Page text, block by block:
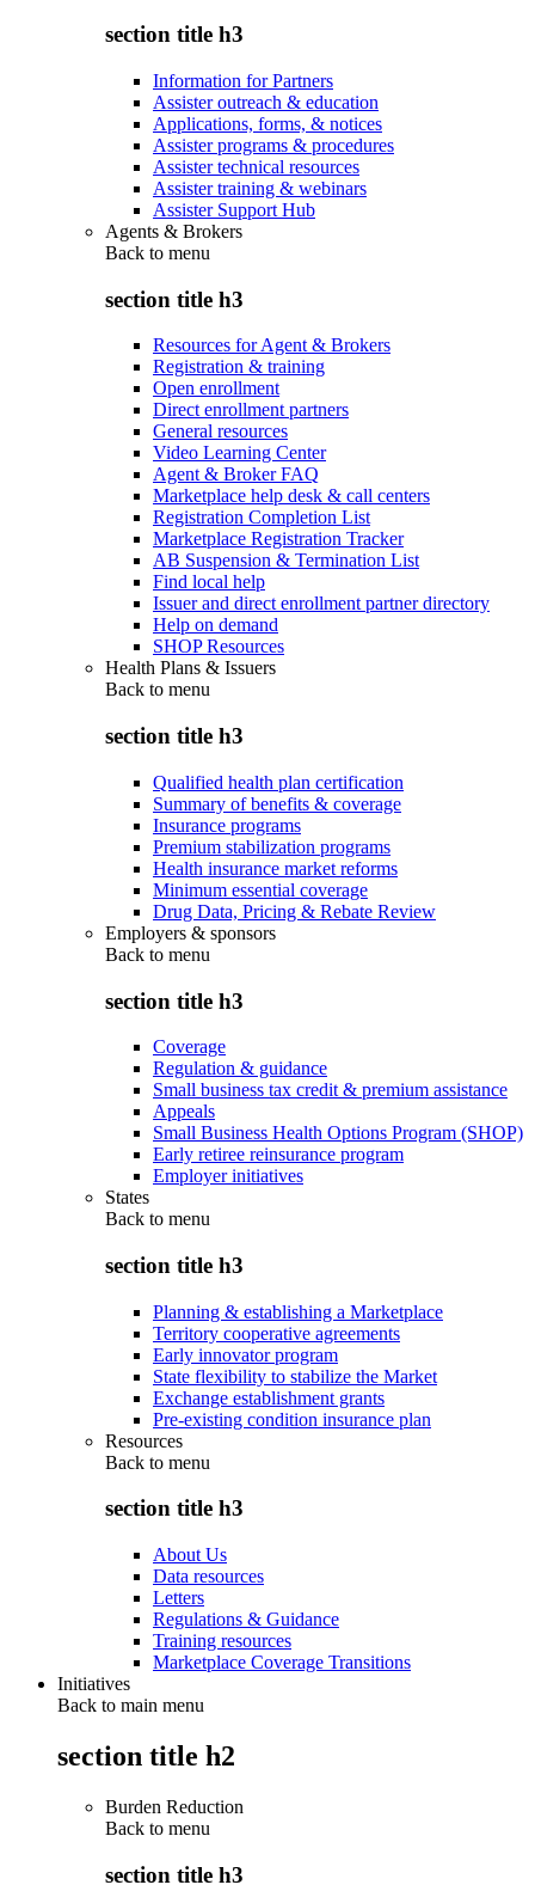
section title h3
Information for Partners
Assister outreach & education
Applications, forms, & notices
Assister programs & procedures
Assister technical resources
Assister training & webinars
Assister Support Hub
Agents & Brokers
Back to menu
section title h3
Resources for Agent & Brokers
Registration & training
Open enrollment
Direct enrollment partners
General resources
Video Learning Center
Agent & Broker FAQ
Marketplace help desk & call centers
Registration Completion List
Marketplace Registration Tracker
AB Suspension & Termination List
Find local help
Issuer and direct enrollment partner directory
Help on demand
SHOP Resources
Health Plans & Issuers
Back to menu
section title h3
Qualified health plan certification
Summary of benefits & coverage
Insurance programs
Premium stabilization programs
Health insurance market reforms
Minimum essential coverage
Drug Data, Pricing & Rebate Review
Employers & sponsors
Back to menu
section title h3
Coverage
Regulation & guidance
Small business tax credit & premium assistance
Appeals
Small Business Health Options Program (SHOP)
Early retiree reinsurance program
Employer initiatives
States
Back to menu
section title h3
Planning & establishing a Marketplace
Territory cooperative agreements
Early innovator program
State flexibility to stabilize the Market
Exchange establishment grants
Pre-existing condition insurance plan
Resources
Back to menu
section title h3
About Us
Data resources
Letters
Regulations & Guidance
Training resources
Marketplace Coverage Transitions
Initiatives
Back to main menu
section title h2
Burden Reduction
Back to menu
section title h3